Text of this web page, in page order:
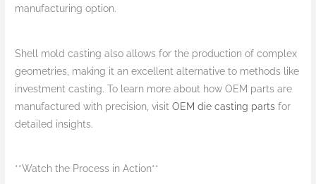
manufacturing option.
Shell mold casting also allows for the production of complex
geometries, making it an excellent alternative to methods like
investment casting. To learn more about how OEM parts are
manufactured with precision, visitOEM die casting parts for
detailed insights.
**Watch the Process in Action**